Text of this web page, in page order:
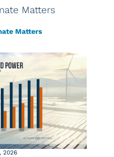
Matters
Matters
2026